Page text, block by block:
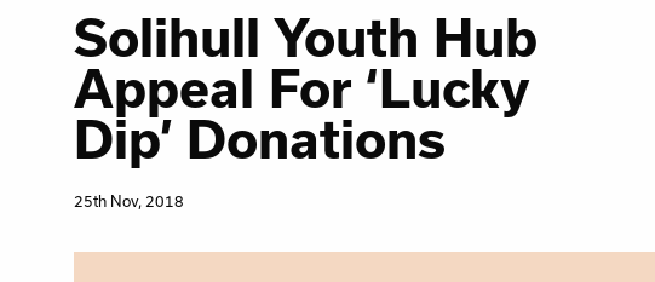
Our Impacts
Our Services
Our Initiatives
Headline News
Solihull Youth Hub
Appeal For ‘Lucky
Dip’ Donations
25th Nov, 2018